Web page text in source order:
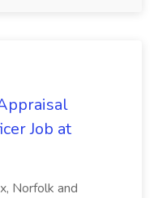
Job at
Norfolk and